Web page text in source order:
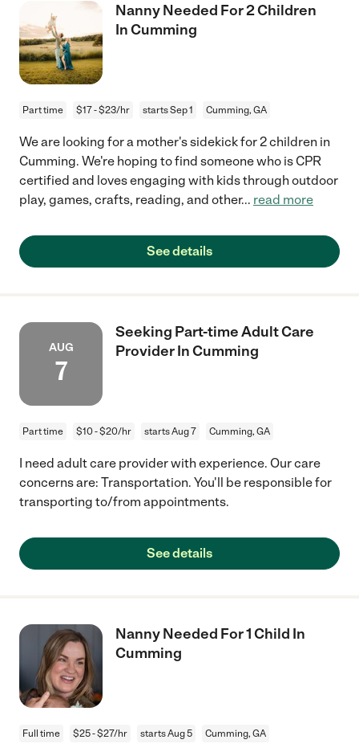
Nanny Needed For 2 Children
In Cumming
Part time $17 - $23/hr starts Sep 1 Cumming, GA
We are looking for a mother's sidekick for 2 children in
Cumming. We're hoping to find someone who is CPR
certified and loves engaging with kids through outdoor
play, games, crafts, reading, and other... read more
See details
AUG
7
Seeking Part-time Adult Care
Provider In Cumming
Part time $10 - $20/hr starts Aug 7 Cumming, GA
I need adult care provider with experience. Our care
concerns are: Transportation. You'll be responsible for
transporting to/from appointments.
See details
Nanny Needed For 1 Child In
Cumming
Full time $25 - $27/hr starts Aug 5 Cumming, GA